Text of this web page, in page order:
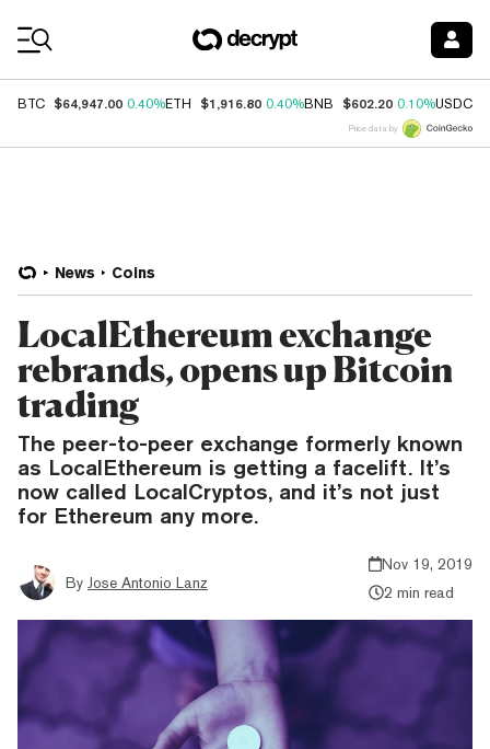
BTC $64,947.00 0.40%ETH $1,916.80 0.40%BNB $602.20 0.10%USDC
Price data by
News Coins
LocalEthereum exchange
rebrands, opens up Bitcoin
trading
The peer-to-peer exchange formerly known
as LocalEthereum is getting a facelift. It’s
now called LocalCryptos, and it’s not just
for Ethereum any more.
By Jose Antonio Lanz
Nov 19, 2019
2 min read